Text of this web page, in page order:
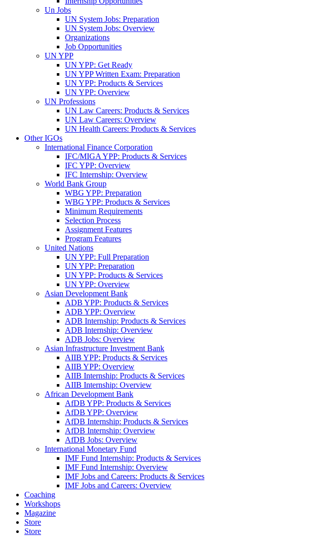
Un Jobs
UN System Jobs: Preparation
UN System Jobs: Overview
Organizations
Job Opportunities
UN YPP
UN YPP: Get Ready
UN YPP Written Exam: Preparation
UN YPP: Products & Services
UN YPP: Overview
UN Professions
UN Law Careers: Products & Services
UN Law Careers: Overview
UN Health Careers: Products & Services
Other IGOs
International Finance Corporation
IFC/MIGA YPP: Products & Services
IFC YPP: Overview
IFC Internship: Overview
World Bank Group
WBG YPP: Preparation
WBG YPP: Products & Services
Minimum Requirements
Selection Process
Assignment Features
Program Features
United Nations
UN YPP: Full Preparation
UN YPP: Preparation
UN YPP: Products & Services
UN YPP: Overview
Asian Development Bank
ADB YPP: Products & Services
ADB YPP: Overview
ADB Internship: Products & Services
ADB Internship: Overview
ADB Jobs: Overview
Asian Infrastructure Investment Bank
AIIB YPP: Products & Services
AIIB YPP: Overview
AIIB Internship: Products & Services
AIIB Internship: Overview
African Development Bank
AfDB YPP: Products & Services
AfDB YPP: Overview
AfDB Internship: Products & Services
AfDB Internship: Overview
AfDB Jobs: Overview
International Monetary Fund
IMF Fund Internship: Products & Services
IMF Fund Internship: Overview
IMF Jobs and Careers: Products & Services
IMF Jobs and Careers: Overview
Coaching
Workshops
Magazine
Store
Store